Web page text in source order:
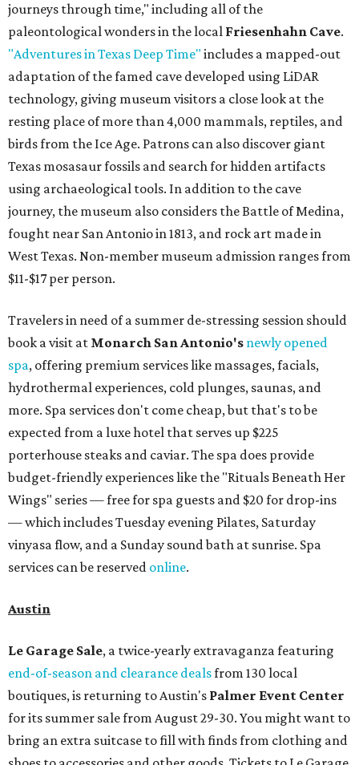
journeys through time," including all of the
paleontological wonders in the local Friesenhahn Cave.
"Adventures in Texas Deep Time" includes a mapped-out
adaptation of the famed cave developed using LiDAR
technology, giving museum visitors a close look at the
resting place of more than 4,000 mammals, reptiles, and
birds from the Ice Age. Patrons can also discover giant
Texas mosasaur fossils and search for hidden artifacts
using archaeological tools. In addition to the cave
journey, the museum also considers the Battle of Medina,
fought near San Antonio in 1813, and rock art made in
West Texas. Non-member museum admission ranges from
$11-$17 per person.
Travelers in need of a summer de-stressing session should
book a visit at Monarch San Antonio's newly opened
spa, offering premium services like massages, facials,
hydrothermal experiences, cold plunges, saunas, and
more. Spa services don't come cheap, but that's to be
expected from a luxe hotel that serves up $225
porterhouse steaks and caviar. The spa does provide
budget-friendly experiences like the "Rituals Beneath Her
Wings" series — free for spa guests and $20 for drop-ins
— which includes Tuesday evening Pilates, Saturday
vinyasa flow, and a Sunday sound bath at sunrise. Spa
services can be reserved online.
Austin
Le Garage Sale, a twice-yearly extravaganza featuring
end-of-season and clearance dealsfrom 130 local
boutiques, is returning to Austin's Palmer Event Center
for its summer sale from August 29-30. You might want to
bring an extra suitcase to fill with finds from clothing and